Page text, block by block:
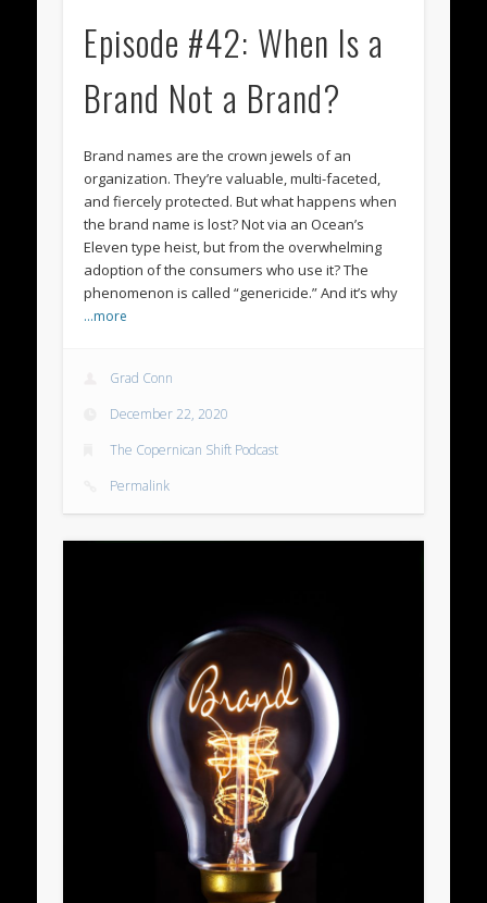
Episode #42: When Is a
Brand Not a Brand?
Brand names are the crown jewels of an
organization. They’re valuable, multi-faceted,
and fiercely protected. But what happens when
the brand name is lost? Not via an Ocean’s
Eleven type heist, but from the overwhelming
adoption of the consumers who use it? The
phenomenon is called “genericide.” And it’s why
…more
Grad Conn
December 22, 2020
The Copernican Shift Podcast
Permalink